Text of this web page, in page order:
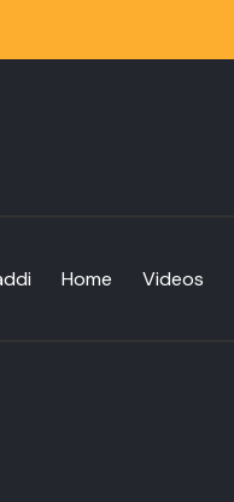
Home Videos